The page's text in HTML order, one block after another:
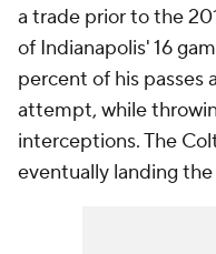
a trade prior to the
of Indianapolis' 16
percent of his passes
attempt, while
interceptions. The
eventually landing